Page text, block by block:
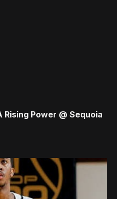
Rising Power @ Sequoia